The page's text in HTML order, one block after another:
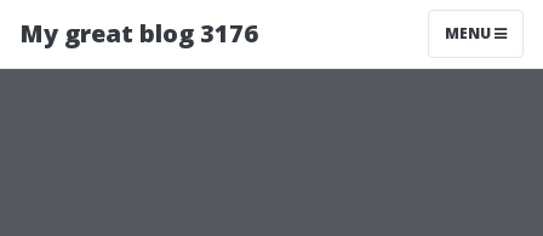
My great blog 3176 MENU